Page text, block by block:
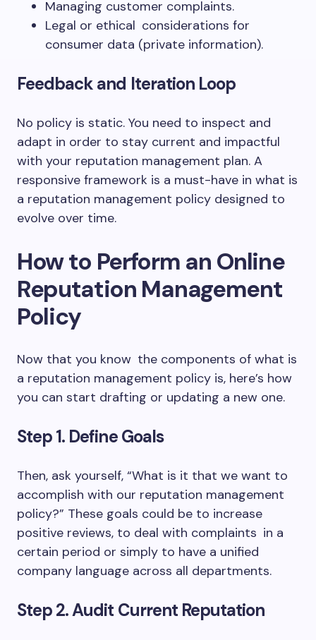
Managing customer complaints.
Legal or ethical considerations for
consumer data (private information).
Feedback and Iteration Loop
No policy is static. You need to inspect and
adapt in order to stay current and impactful
with your reputation management plan. A
responsive framework is a must-have in what is
a reputation management policy designed to
evolve over time.
How to Perform an Online
Reputation Management
Policy
Now that you know the components of what is
a reputation management policy is, here’s how
you can start drafting or updating a new one.
Step 1. Define Goals
Then, ask yourself, “What is it that we want to
accomplish with our reputation management
policy?” These goals could be to increase
positive reviews, to deal with complaints in a
certain period or simply to have a unified
company language across all departments.
Step 2. Audit Current Reputation